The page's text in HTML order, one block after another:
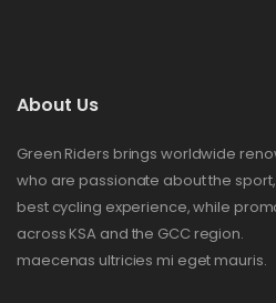
About Us
Green Riders brings worldwide
who are passionate about the
best cycling experience, while
across KSA and the GCC region.
maecenas ultricies mi eget mauris.